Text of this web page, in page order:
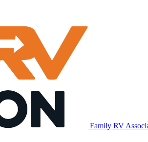
Family RV